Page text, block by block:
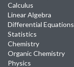
Calculus
Linear Algebra
Differential Equations
Statistics
Chemistry
Organic Chemistry
Physics